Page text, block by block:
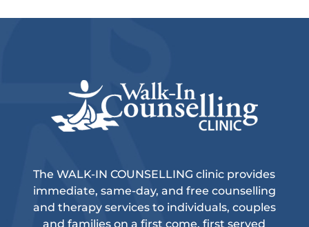
The WALK-IN COUNSELLING clinic provides
immediate, same-day, and free counselling
and therapy services to individuals, couples
and families on a first come, first served